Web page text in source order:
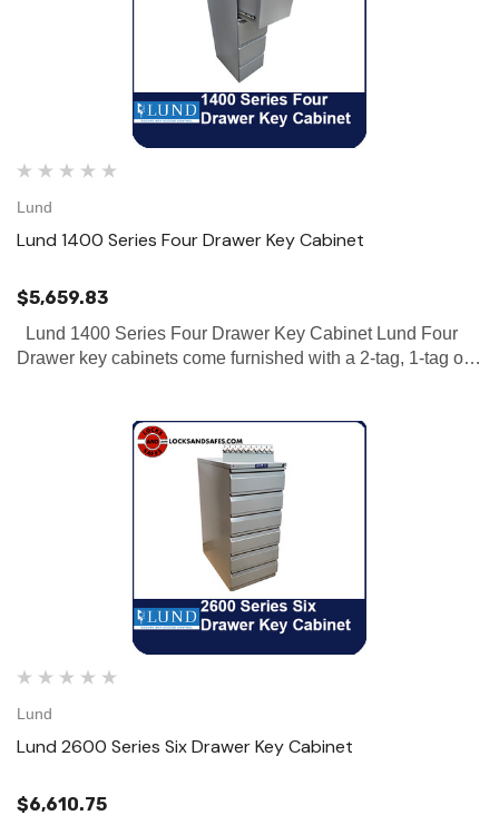
Lund
Lund 1400 Series Four Drawer Key Cabinet
$5,659.83
Lund 1400 Series Four Drawer Key Cabinet Lund Four
Drawer key cabinets come furnished with a 2-tag, 1-tag or
Lund
Lund 2600 Series Six Drawer Key Cabinet
$6,610.75